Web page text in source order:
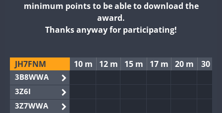
minimum points to be able to download the
award.
Thanks anyway for participating!
JH7FNM 10 m 12 m 15 m 17 m 20 m 30 m
3B8WWA
3Z6I
3Z7WWA